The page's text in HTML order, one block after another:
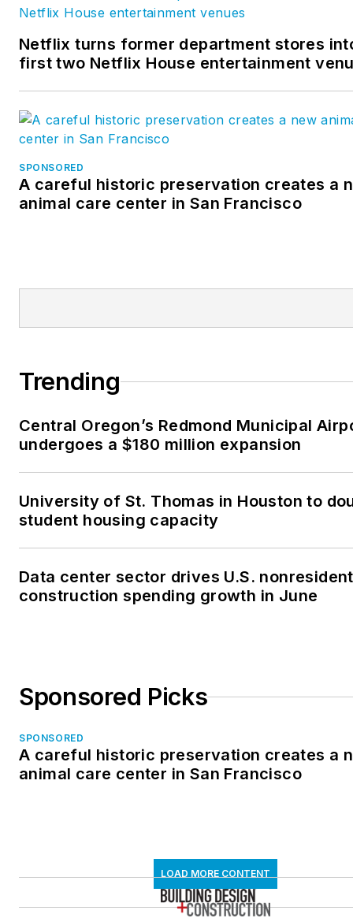
Netflix turns former department stores
first two Netflix House entertainment
SPONSORED
A careful historic preservation creates a
animal care center in San Francisco
Trending
Central Oregon’s Redmond Municipal
undergoes a $180 million expansion
University of St. Thomas in Houston to
student housing capacity
Data center sector drives U.S.
construction spending growth in June
Sponsored Picks
SPONSORED
A careful historic preservation creates a
animal care center in San Francisco
LOAD MORE CONTENT